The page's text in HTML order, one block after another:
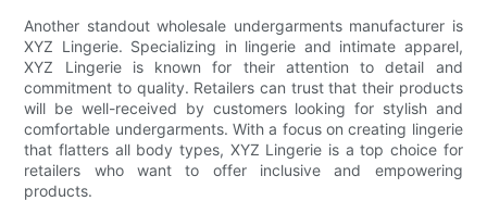
Another standout wholesale undergarments manufacturer is
XYZ Lingerie. Specializing in lingerie and intimate apparel,
XYZ Lingerie is known for their attention to detail and
commitment to quality. Retailers can trust that their products
will be well-received by customers looking for stylish and
comfortable undergarments. With a focus on creating lingerie
that flatters all body types, XYZ Lingerie is a top choice for
retailers who want to offer inclusive and empowering
products.